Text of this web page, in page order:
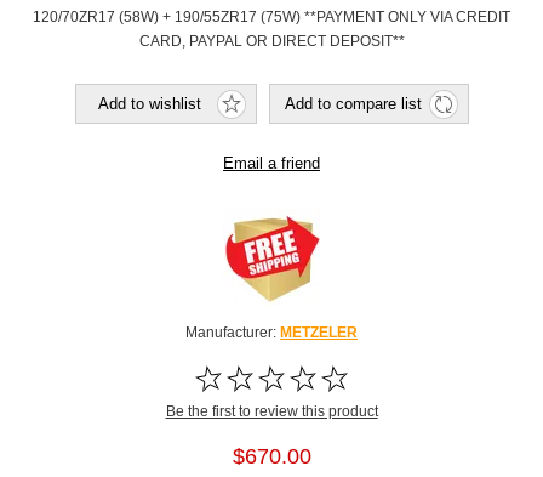
120/70ZR17 (58W) + 190/55ZR17 (75W) **PAYMENT ONLY VIA CREDIT
CARD, PAYPAL OR DIRECT DEPOSIT**
Add to wishlist Add to compare list
Email a friend
Manufacturer: METZELER
Be the first to review this product
$670.00